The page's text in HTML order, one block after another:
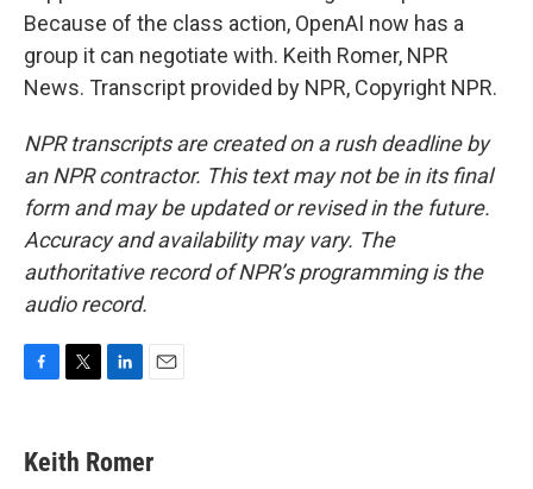
Because of the class action, OpenAI now has a
group it can negotiate with. Keith Romer, NPR
News. Transcript provided by NPR, Copyright NPR.
NPR transcripts are created on a rush deadline by
an NPR contractor. This text may not be in its final
form and may be updated or revised in the future.
Accuracy and availability may vary. The
authoritative record of NPR’s programming is the
audio record.
e
b
t
t
k
e
i
l
Keith Romer